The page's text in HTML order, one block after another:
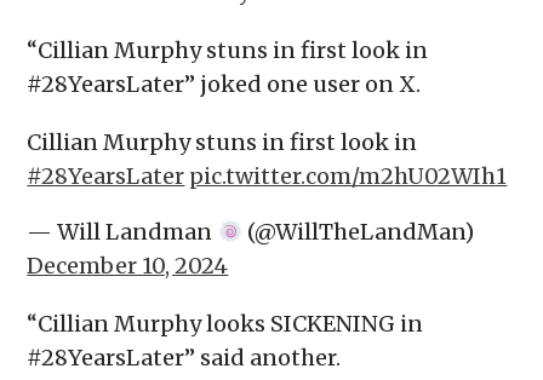
“Cillian Murphy stuns in first look in
#28YearsLater” joked one user on X.
Cillian Murphy stuns in first look in
#28YearsLater pic.twitter.com/m2hU02WIh1
— Will Landman
(@WillTheLandMan)
December 10, 2024
“Cillian Murphy looks SICKENING in
#28YearsLater” said another.